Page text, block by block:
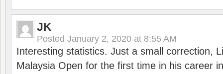
JK
Posted January 2, 2020 at 8:55 AM
Interesting statistics. Just a small correction,
Malaysia Open for the first time in his career